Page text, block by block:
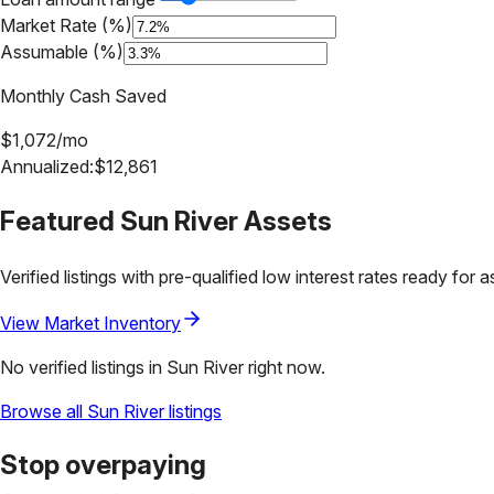
Market Rate (%)
Assumable (%)
Monthly Cash Saved
$1,072/mo
Annualized:$12,861
Featured Sun RiverAssets
Verified listings with pre-qualified low interest rates ready for
View Market Inventory
No verified listings in Sun River right now.
Browse all Sun Riverlistings
Stop overpaying